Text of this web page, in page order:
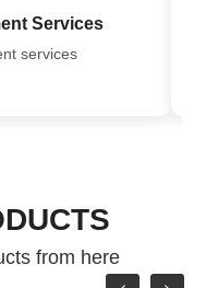
Services
services
from here